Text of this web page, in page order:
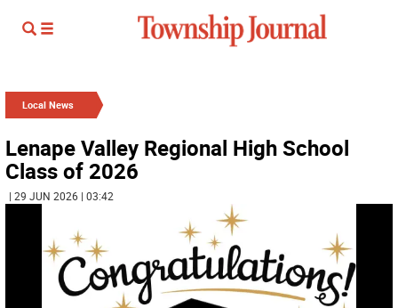
Local News
Lenape Valley Regional High School
Class of 2026
| 29 JUN 2026 | 03:42